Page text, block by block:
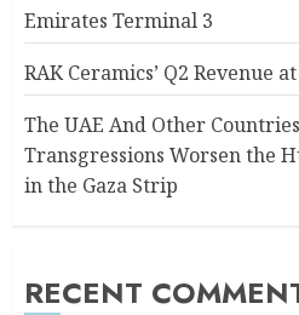
Emirates Terminal 3
RAK Ceramics’ Q2 Revenue
The UAE And Other
Transgressions Worsen the
in the Gaza Strip
RECENT